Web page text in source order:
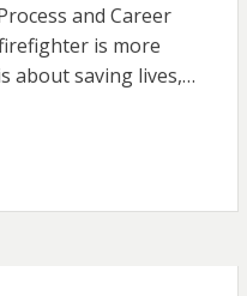
and Career
is more
about saving lives,…